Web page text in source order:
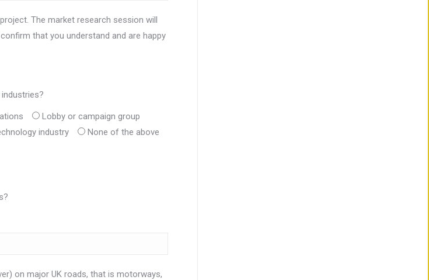
The market research session will
that you understand and are happy
Lobby or campaign group
industry None of the above
on major UK roads, that is motorways,